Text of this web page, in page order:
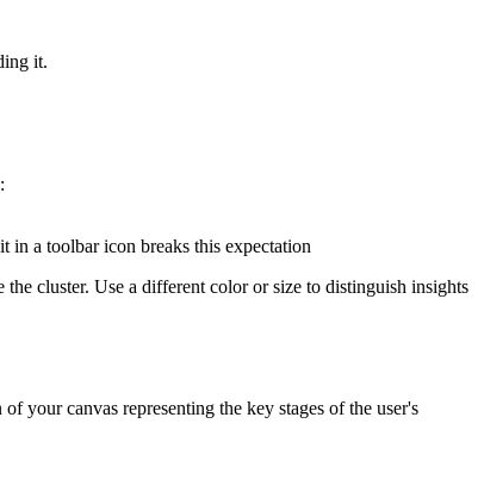
it.
in a toolbar icon breaks this expectation
cluster. Use a different color or size to distinguish insights
your canvas representing the key stages of the user's